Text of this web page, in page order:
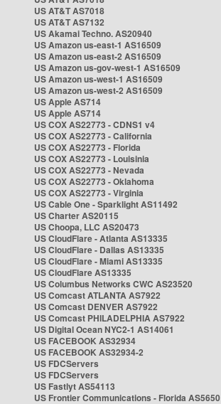
US AT&T AS7018
US AT&T AS7132
US Akamai Techno. AS20940
US Amazon us-east-1 AS16509
US Amazon us-east-2 AS16509
US Amazon us-gov-west-1 AS16509
US Amazon us-west-1 AS16509
US Amazon us-west-2 AS16509
US Apple AS714
US Apple AS714
US COX AS22773 - CDNS1 v4
US COX AS22773 - California
US COX AS22773 - Florida
US COX AS22773 - Louisinia
US COX AS22773 - Nevada
US COX AS22773 - Oklahoma
US COX AS22773 - Virginia
US Cable One - Sparklight AS11492
US Charter AS20115
US Choopa, LLC AS20473
US CloudFlare - Atlanta AS13335
US CloudFlare - Dallas AS13335
US CloudFlare - Miami AS13335
US CloudFlare AS13335
US Columbus Networks CWC AS23520
US Comcast ATLANTA AS7922
US Comcast DENVER AS7922
US Comcast PHILADELPHIA AS7922
US Digital Ocean NYC2-1 AS14061
US FACEBOOK AS32934
US FACEBOOK AS32934-2
US FDCServers
US FDCServers
US Fastlyt AS54113
US Frontier Communications - Florida AS5650